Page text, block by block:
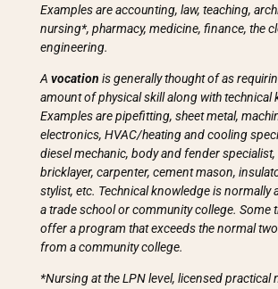
Examples are accounting, law, teaching,
nursing*, pharmacy, medicine, finance, the
engineering.
A vocation is generally thought of as
amount of physical skill along with technical
Examples are pipefitting, sheet metal,
electronics, HVAC/heating and cooling
diesel mechanic, body and fender specialist,
bricklayer, carpenter, cement mason,
stylist, etc. Technical knowledge is normally
a trade school or community college. Some
offer a program that exceeds the normal
from a community college.
*Nursing at the LPN level, licensed practical